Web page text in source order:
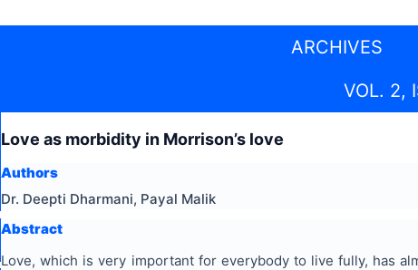
ARCHIVES
VOL. 2,
Love as morbidity in Morrison’s love
Authors
Dr. Deepti Dharmani, Payal Malik
Abstract
Love, which is very important for everybody to live fully, has